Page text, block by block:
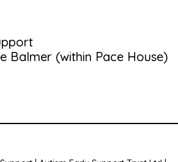
Balmer (within Pace House)